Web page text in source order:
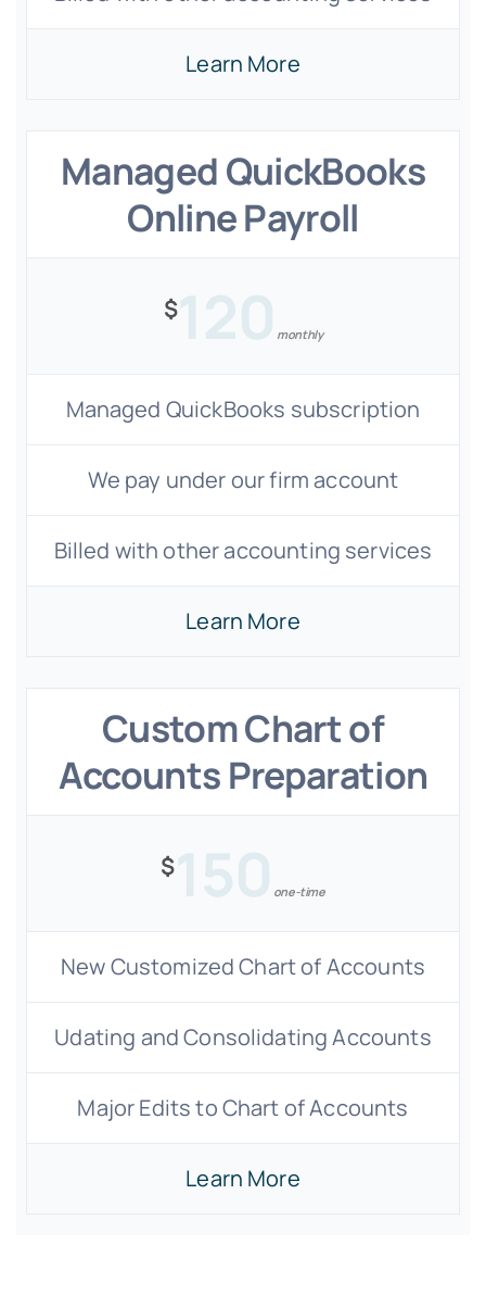
Learn More
Managed QuickBooks
Online Payroll
$120 monthly
Managed QuickBooks subscription
We pay under our firm account
Billed with other accounting services
Learn More
Custom Chart of
Accounts Preparation
$150 one-time
New Customized Chart of Accounts
Udating and Consolidating Accounts
Major Edits to Chart of Accounts
Learn More